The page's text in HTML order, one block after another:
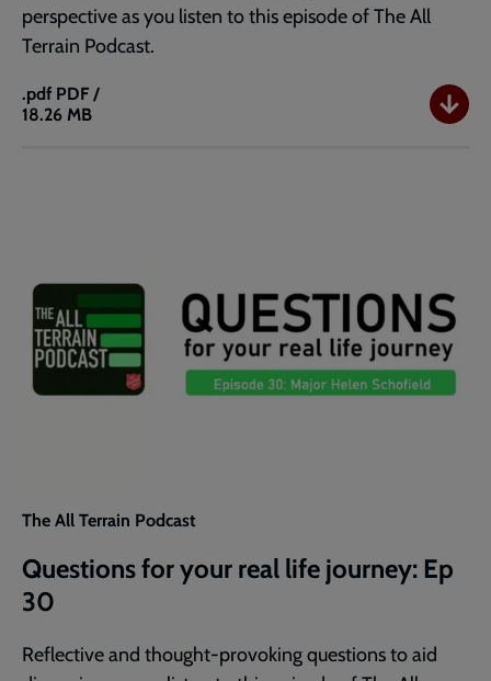
perspective as you listen to this episode of The All
Terrain Podcast.
.pdf
Sketch
PDF /
18.26 MB
The All Terrain Podcast
Questions for your real life journey: Ep
30
Reflective and thought-provoking questions to aid